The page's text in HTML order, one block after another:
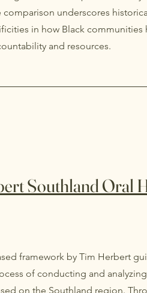
comparison underscores
in how Black communities
and resources.
Southland Oral
framework by Tim Herbert
of conducting and
on the Southland region.